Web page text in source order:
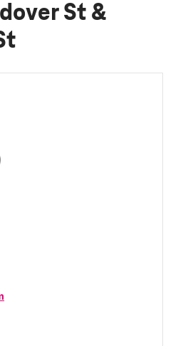
St &